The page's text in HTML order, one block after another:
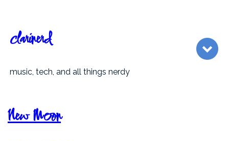
content
clarinerd
music, tech, and all things nerdy
New Moon